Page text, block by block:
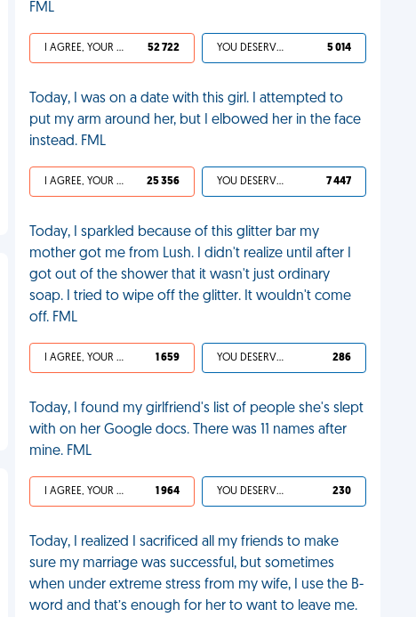
FML
I AGREE, YOUR LIFE SUCKS 52 722 YOU DESERVED IT 5 014
Today, I was on a date with this girl. I attempted to
put my arm around her, but I elbowed her in the face
instead. FML
I AGREE, YOUR LIFE SUCKS 25 356 YOU DESERVED IT 7 447
Today, I sparkled because of this glitter bar my
mother got me from Lush. I didn't realize until after I
got out of the shower that it wasn't just ordinary
soap. I tried to wipe off the glitter. It wouldn't come
off. FML
I AGREE, YOUR LIFE SUCKS 1 659 YOU DESERVED IT 286
Today, I found my girlfriend's list of people she's slept
with on her Google docs. There was 11 names after
mine. FML
I AGREE, YOUR LIFE SUCKS 1 964 YOU DESERVED IT 230
Today, I realized I sacrificed all my friends to make
sure my marriage was successful, but sometimes
when under extreme stress from my wife, I use the B-
word and that’s enough for her to want to leave me.